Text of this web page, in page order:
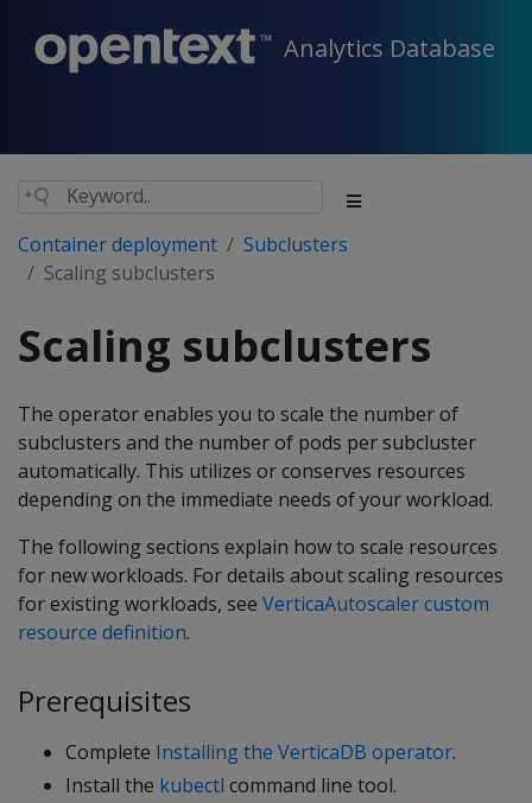
Analytics Database
Container deployment
Subclusters
Scaling subclusters
Scaling subclusters
The operator enables you to scale the number of
subclusters and the number of pods per subcluster
automatically. This utilizes or conserves resources
depending on the immediate needs of your workload.
The following sections explain how to scale resources
for new workloads. For details about scaling resources
for existing workloads, see VerticaAutoscaler custom
resource definition.
Prerequisites
Complete Installing the VerticaDB operator.
Install the kubectl command line tool.